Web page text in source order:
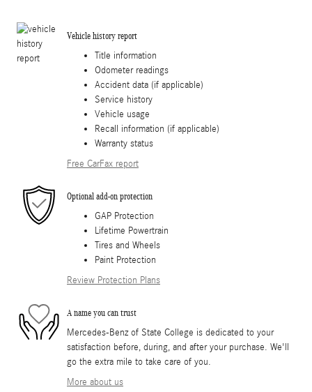
Vehicle history report
Title information
Odometer readings
Accident data (if applicable)
Service history
Vehicle usage
Recall information (if applicable)
Warranty status
Free CarFax report
Optional add-on protection
GAP Protection
Lifetime Powertrain
Tires and Wheels
Paint Protection
Review Protection Plans
A name you can trust
Mercedes-Benz of State College is dedicated to your
satisfaction before, during, and after your purchase. We'll
go the extra mile to take care of you.
More about us